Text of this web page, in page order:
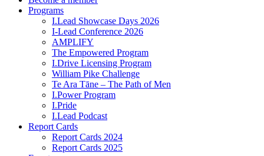
Programs
I.Lead Showcase Days 2026
I-Lead Conference 2026
AMPLIFY
The Empowered Program
I.Drive Licensing Program
William Pike Challenge
Te Ara Tāne – The Path of Men
I.Power Program
I.Pride
I.Lead Podcast
Report Cards
Report Cards 2024
Report Cards 2025